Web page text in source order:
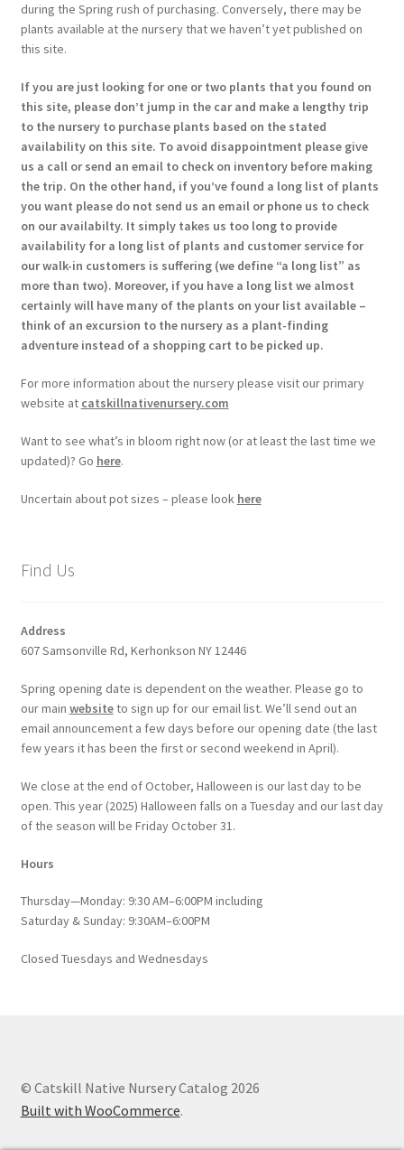
during the Spring rush of purchasing. Conversely, there may be
plants available at the nursery that we haven’t yet published on
this site.
If you are just looking for one or two plants that you found on
this site, please don’t jump in the car and make a lengthy trip
to the nursery to purchase plants based on the stated
availability on this site. To avoid disappointment please give
us a call or send an email to check on inventory before making
the trip. On the other hand, if you’ve found a long list of plants
you want please do not send us an email or phone us to check
on our availabilty. It simply takes us too long to provide
availability for a long list of plants and customer service for
our walk-in customers is suffering (we define “a long list” as
more than two). Moreover, if you have a long list we almost
certainly will have many of the plants on your list available –
think of an excursion to the nursery as a plant-finding
adventure instead of a shopping cart to be picked up.
For more information about the nursery please visit our primary
website at catskillnativenursery.com
Want to see what’s in bloom right now (or at least the last time we
updated)? Go here.
Uncertain about pot sizes – please look here
Find Us
Address
607 Samsonville Rd, Kerhonkson NY 12446
Spring opening date is dependent on the weather. Please go to
our main websiteto sign up for our email list. We’ll send out an
email announcement a few days before our opening date (the last
few years it has been the first or second weekend in April).
We close at the end of October, Halloween is our last day to be
open. This year (2025) Halloween falls on a Tuesday and our last day
of the season will be Friday October 31.
Hours
Thursday—Monday: 9:30 AM–6:00PM including
Saturday & Sunday: 9:30AM–6:00PM
Closed Tuesdays and Wednesdays
© Catskill Native Nursery Catalog 2026
Built with WooCommerce.